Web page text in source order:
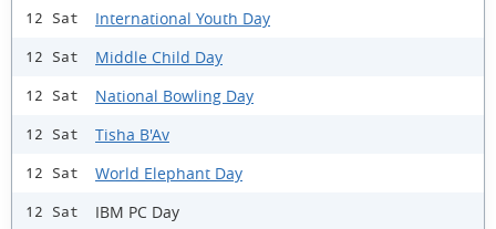
12 Sat International Youth Day
12 Sat Middle Child Day
12 Sat National Bowling Day
12 Sat Tisha B'Av
12 Sat World Elephant Day
12 Sat IBM PC Day